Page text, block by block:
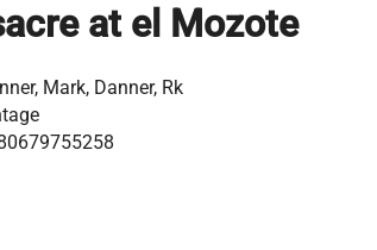
at el Mozote
Mark, Danner, Rk